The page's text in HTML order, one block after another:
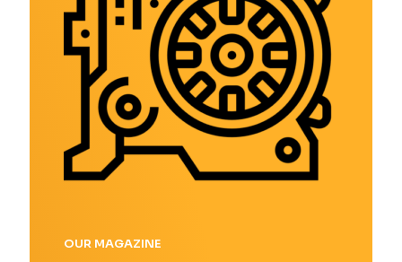
OUR MAGAZINE